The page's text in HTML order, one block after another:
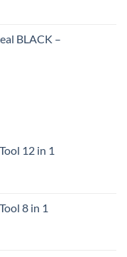
BLACK –
12 in 1
8 in 1